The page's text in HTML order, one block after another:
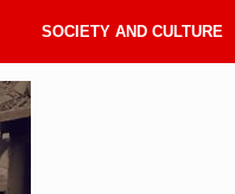
SOCIETY AND CULTURE